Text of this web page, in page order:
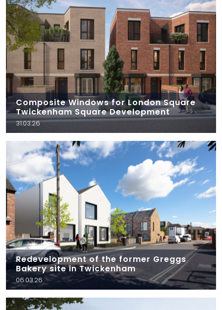
Composite Windows for London Square
Twickenham Square Development
31.03.26
Redevelopment of the former Greggs
Bakery site in Twickenham
06.03.26